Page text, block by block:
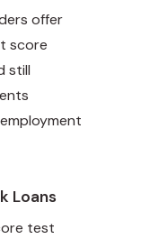
offer
score
still
Loans
test